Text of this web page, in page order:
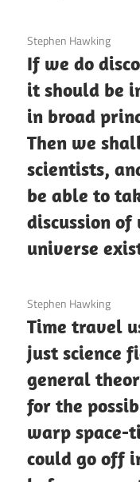
3 December 2020
Stephen Hawking
If we do
it should be
in broad
Then we
scientists,
be able to
discussion
universe
3 December 2020
Stephen Hawking
Time travel
just science
general
for the
warp space-
could go off